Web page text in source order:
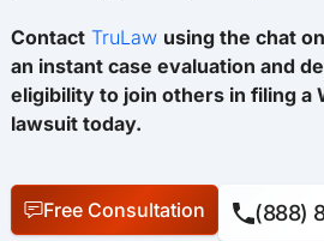
Contact TruLaw using the chat
an instant case evaluation and
eligibility to join others in filing a
lawsuit today.
Free Consultation (888)